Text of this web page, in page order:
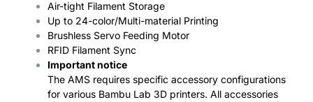
Air-tight Filament Storage
Up to 24-color/Multi-material Printing
Brushless Servo Feeding Motor
RFID Filament Sync
Important notice
The AMS requires specific accessory configurations
for various Bambu Lab 3D printers. All accessories